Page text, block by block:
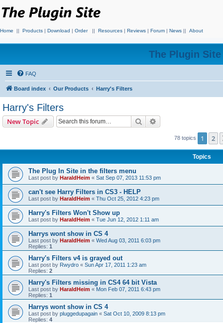
Home || Products | Download | Order || Resources | Reviews | Forum | News || About
The Plugin
FAQ
Board index Our Products Harry's Filters
Harry's Filters
New Topic Search
78 topics 1 2
Topics
The Plug In Site in the filters menu
Last post by HaraldHeim « Sat Sep 07, 2013 11:53 pm
can't see Harry Filters in CS3 - HELP
Last post by HaraldHeim « Thu Oct 25, 2012 4:23 pm
Harry's Filters Won't Show up
Last post by HaraldHeim « Tue Jun 12, 2012 1:11 am
Harrys wont show in CS 4
Last post by HaraldHeim « Wed Aug 03, 2011 6:03 pm
Replies: 1
Harry's Filters v4 is grayed out
Last post by Rwydro « Sun Apr 17, 2011 1:23 am
Replies: 2
Harry's Filters missing in CS4 64 bit Vista
Last post by HaraldHeim « Mon Feb 07, 2011 6:43 pm
Replies: 1
Harrys wont show in CS 4
Last post by pluggedupagain « Sat Oct 10, 2009 8:13 pm
Replies: 4